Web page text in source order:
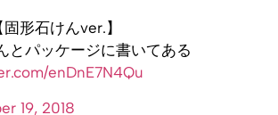
形石けんver.】
とパッケージに書いてある
enDnE7N4Qu
19, 2018